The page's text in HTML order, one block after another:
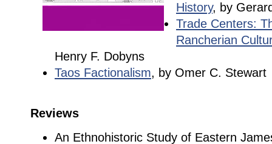
History, by
Trade Centers:
Rancherian
Henry F. Dobyns
Taos Factionalism, by Omer C. Stewart
Reviews
An Ethnohistoric Study of Eastern